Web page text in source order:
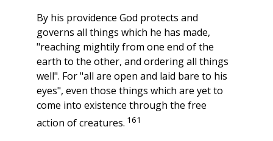
By his providence God protects and
governs all things which he has made,
"reaching mightily from one end of the
earth to the other, and ordering all things
well". For "all are open and laid bare to his
eyes", even those things which are yet to
come into existence through the free
action of creatures. 161